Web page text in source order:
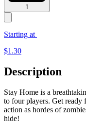
1
Starting at
$1.30
Description
Stay Home is a
to four players. Get ready
action as hordes of
hide!